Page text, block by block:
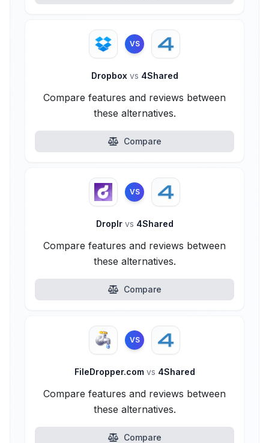
VS
Dropbox vs 4Shared
Compare features and reviews between
these alternatives.
Compare
VS
Droplr vs 4Shared
Compare features and reviews between
these alternatives.
Compare
VS
FileDropper.com vs 4Shared
Compare features and reviews between
these alternatives.
Compare